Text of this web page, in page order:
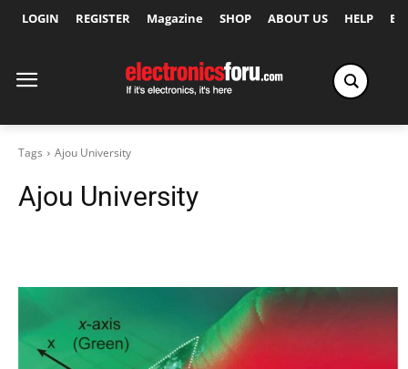
LOGIN REGISTER Magazine SHOP ABOUT US HELP
Tags Ajou University
Ajou University